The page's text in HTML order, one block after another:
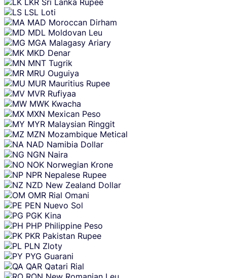
LKR Sri Lanka Rupee
LSL Loti
MAD Moroccan Dirham
MDL Moldovan Leu
MGA Malagasy Ariary
MKD Denar
MNT Tugrik
MRU Ouguiya
MUR Mauritius Rupee
MVR Rufiyaa
MWK Kwacha
MXN Mexican Peso
MYR Malaysian Ringgit
MZN Mozambique Metical
NAD Namibia Dollar
NGN Naira
NOK Norwegian Krone
NPR Nepalese Rupee
NZD New Zealand Dollar
OMR Rial Omani
PEN Nuevo Sol
PGK Kina
PHP Philippine Peso
PKR Pakistan Rupee
PLN Zloty
PYG Guarani
QAR Qatari Rial